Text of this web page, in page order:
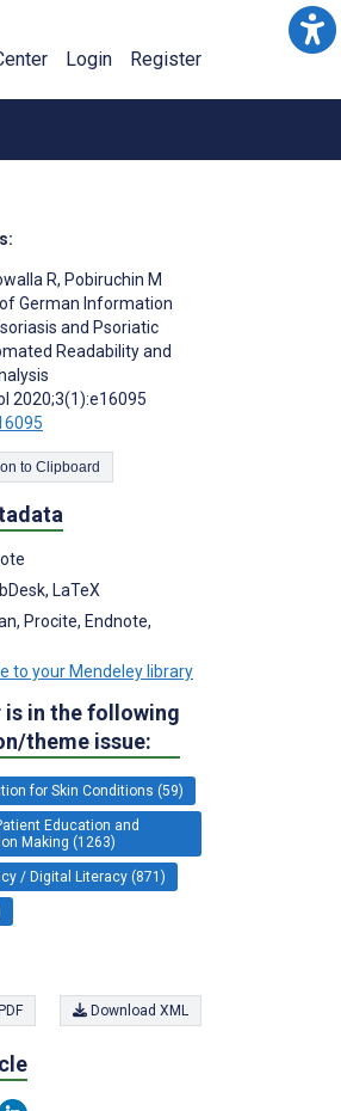
Login Register
R, Pobiruchin M
German Information
and Psoriatic
Readability and
2020;3(1):e16095
Copy Citation to Clipboard
LaTeX
Procite, Endnote,
to your Mendeley library
is in the following
theme issue:
for Skin Conditions (59)
Education and
Making (1263)
/ Digital Literacy (871)
Download XML